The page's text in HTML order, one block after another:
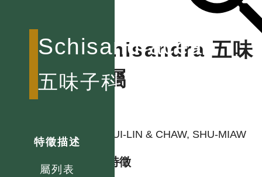
Schisandraceae
五味子科
特徵描述
屬列表
Schisandra 五味
子屬
LI, HUI-LIN & CHAW, SHU-MIAW
型態特徵